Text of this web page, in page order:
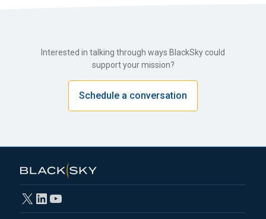
Interested in talking through ways BlackSky could
support your mission?
Schedule a conversation
X LinkedIn
YouTube